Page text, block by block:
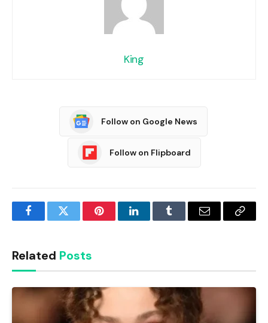
King
Follow on Google News
Follow on Flipboard
FacebookTwitter PinterestLinkedInTumblr Email
Copy
Related Posts